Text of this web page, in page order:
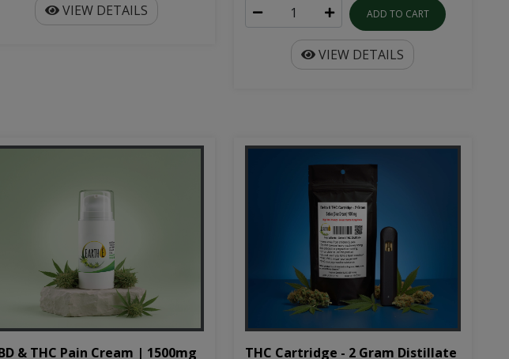
VIEW DETAILS ADD TO CART
VIEW DETAILS
& THC Pain Cream | 1500mg THC Cartridge - 2 Gram Distillate